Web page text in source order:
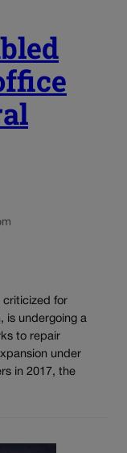
criticized for
is undergoing a
to repair
under
in 2017, the